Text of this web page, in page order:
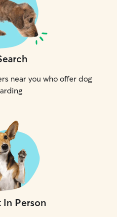
near you who offer dog
In Person